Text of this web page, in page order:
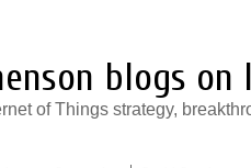
blogs
of Things strategy,